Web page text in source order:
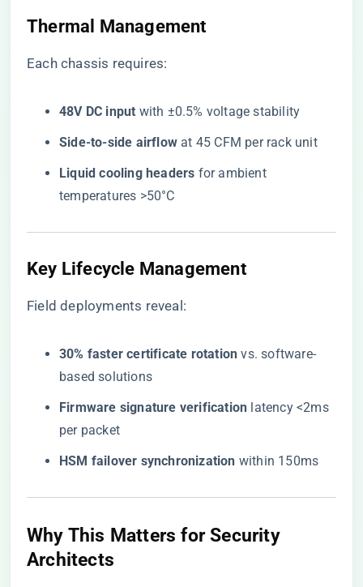
Thermal Management
Each chassis requires:
​48V DC input​ ​ with ±0.5% voltage stability
​Side-to-side airflow​ ​ at 45 CFM per rack unit
​Liquid cooling headers​ ​ for ambient
temperatures >50°C
Key Lifecycle Management
Field deployments reveal:
​30% faster certificate rotation​ ​ vs. software-
based solutions
​Firmware signature verification​ ​ latency <2ms
per packet
​HSM failover synchronization​ ​ within 150ms
Why This Matters for Security
Architects